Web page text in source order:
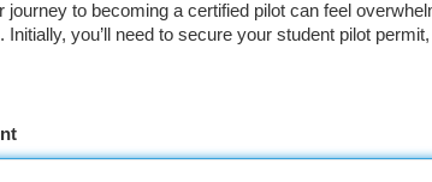
journey to becoming a certified pilot can feel
Initially, you’ll need to secure your student pilot